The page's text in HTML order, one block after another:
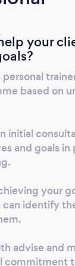
to me and
Fitness.
passion
way they
helped
feel better
people from
athletes,
more! I
for the
to achieve
and
your
based on
initial
and goals
your
identify
advise and
commitment